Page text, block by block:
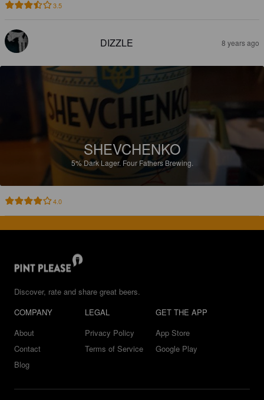
3.5
DIZZLE 8 years ago
SHEVCHENKO
5% Dark Lager. Four Fathers Brewing.
4.0
Discover, rate and share great beers.
COMPANY
About
Contact
Blog
LEGAL
Privacy Policy
Terms of Service
GET THE APP
App Store
Google Play